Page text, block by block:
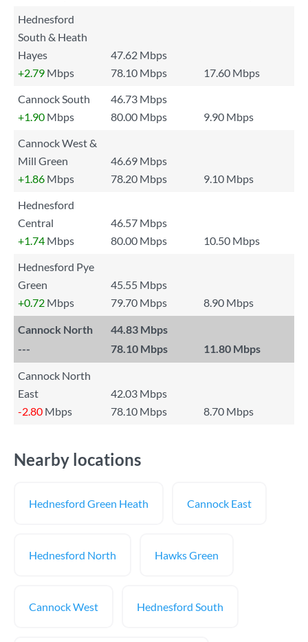
Hednesford
South & Heath
Hayes
47.62 Mbps
+2.79 Mbps 78.10 Mbps
17.60 Mbps
Cannock South
46.73 Mbps
+1.90 Mbps 80.00 Mbps
9.90 Mbps
Cannock West &
Mill Green
46.69 Mbps
+1.86 Mbps 78.20 Mbps
9.10 Mbps
Hednesford
Central
46.57 Mbps
+1.74 Mbps 80.00 Mbps
10.50 Mbps
Hednesford Pye
Green
45.55 Mbps
+0.72 Mbps 79.70 Mbps 8.90 Mbps
Cannock North
44.83 Mbps
---
78.10 Mbps 11.80 Mbps
Cannock North
East
42.03 Mbps
-2.80 Mbps 78.10 Mbps 8.70 Mbps
Nearby locations
Hednesford Green Heath Cannock East
Hednesford North Hawks Green
Cannock West Hednesford South